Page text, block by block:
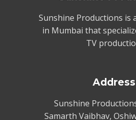
Sunshine Productions is
in Mumbai that
TV
Address
Sunshine
Samarth Vaibhav,